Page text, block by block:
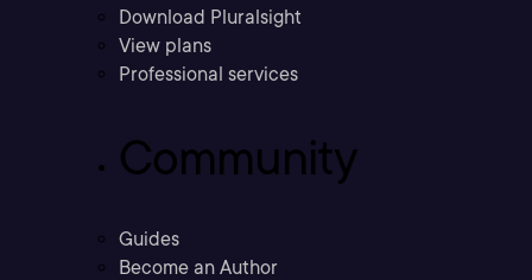
Download Pluralsight
View plans
Professional services
Community
Guides
Become an Author